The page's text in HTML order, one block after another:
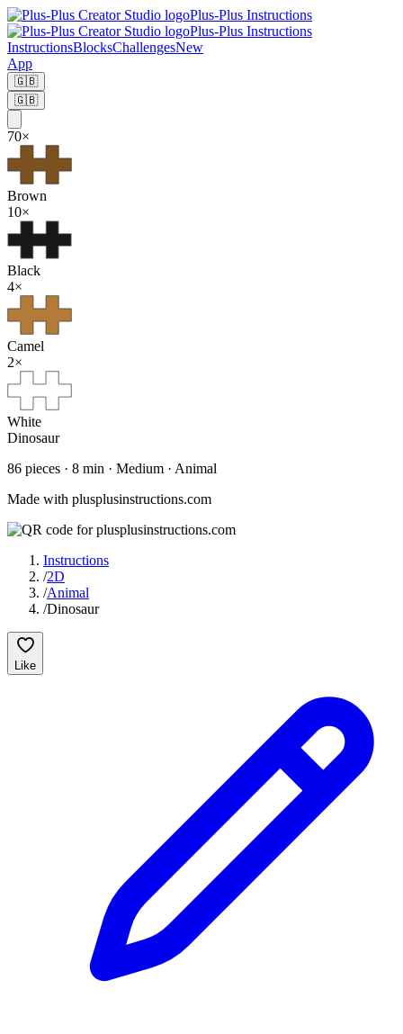
Plus-Plus Instructions
Plus-Plus Instructions
InstructionsBlocksChallengesNew
App
🇬🇧
🇬🇧
70×
Brown
10×
Black
4×
Camel
2×
White
Dinosaur
86 pieces · 8 min · Medium · Animal
Made with plusplusinstructions.com
Instructions
/2D
/Animal
/Dinosaur
Like